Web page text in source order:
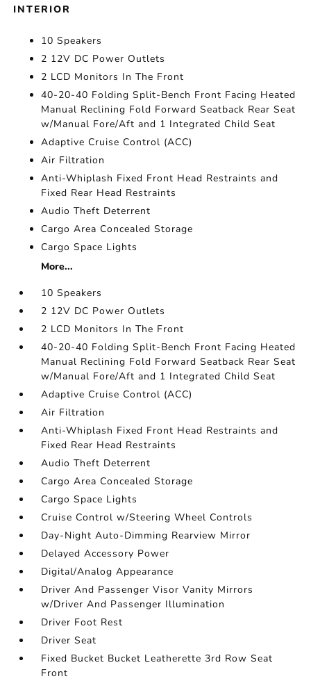
INTERIOR
10 Speakers
2 12V DC Power Outlets
2 LCD Monitors In The Front
40-20-40 Folding Split-Bench Front Facing Heated
Manual Reclining Fold Forward Seatback Rear Seat
w/Manual Fore/Aft and 1 Integrated Child Seat
Adaptive Cruise Control (ACC)
Air Filtration
Anti-Whiplash Fixed Front Head Restraints and
Fixed Rear Head Restraints
Audio Theft Deterrent
Cargo Area Concealed Storage
Cargo Space Lights
More...
10 Speakers
2 12V DC Power Outlets
2 LCD Monitors In The Front
40-20-40 Folding Split-Bench Front Facing Heated
Manual Reclining Fold Forward Seatback Rear Seat
w/Manual Fore/Aft and 1 Integrated Child Seat
Adaptive Cruise Control (ACC)
Air Filtration
Anti-Whiplash Fixed Front Head Restraints and
Fixed Rear Head Restraints
Audio Theft Deterrent
Cargo Area Concealed Storage
Cargo Space Lights
Cruise Control w/Steering Wheel Controls
Day-Night Auto-Dimming Rearview Mirror
Delayed Accessory Power
Digital/Analog Appearance
Driver And Passenger Visor Vanity Mirrors
w/Driver And Passenger Illumination
Driver Foot Rest
Driver Seat
Fixed Bucket Bucket Leatherette 3rd Row Seat
Front